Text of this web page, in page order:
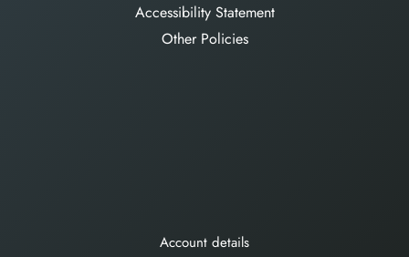
Accessibility Statement
Other Policies
Account details